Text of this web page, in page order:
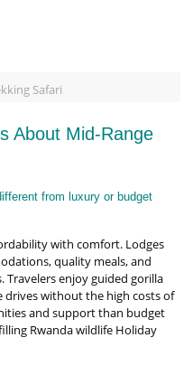
Safari
About Mid-Range
from luxury or budget
with comfort. Lodges
quality meals, and
enjoy guided gorilla
drives without the high costs of
and support than budget
Rwanda wildlife Holiday